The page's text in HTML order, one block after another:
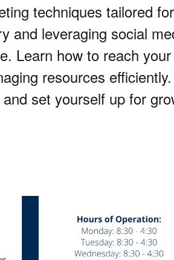
techniques tailored
leveraging social
Learn how to reach
resources
set yourself up for